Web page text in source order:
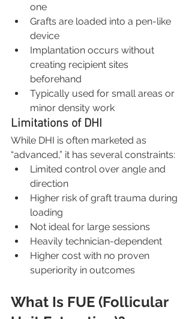
one
Grafts are loaded into a pen-like
device
Implantation occurs without
creating recipient sites
beforehand
Typically used for small areas or
minor density work
Limitations of DHI
While DHI is often marketed as
“advanced,” it has several constraints:
Limited control over angle and
direction
Higher risk of graft trauma during
loading
Not ideal for large sessions
Heavily technician-dependent
Higher cost with no proven
superiority in outcomes
What Is FUE (Follicular